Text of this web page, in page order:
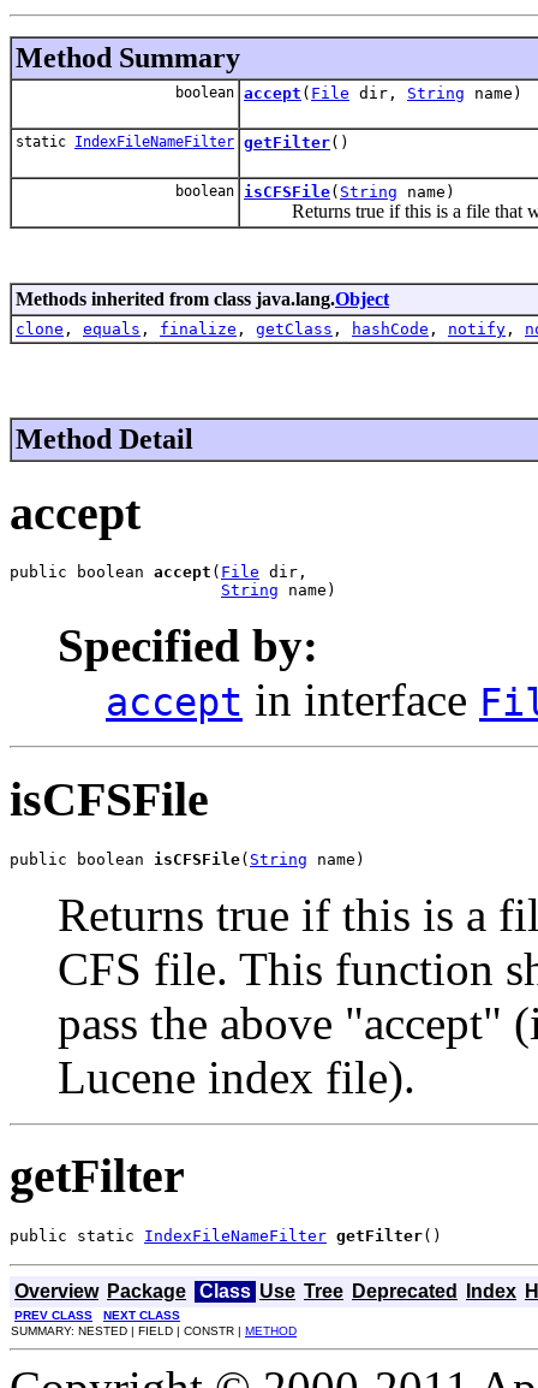
Method Summary
boolean accept ( File dir, String name)
static IndexFileNameFilter getFilter()
boolean isCFSFile( String name)
Returns true if this is a file that
Methods inherited from class java.lang.Object
clone , equals , finalize , getClass , hashCode , notify ,
Method Detail
accept
public boolean accept ( File dir,
String name)
Specified by:
accept in interface
isCFSFile
public boolean isCFSFile( String name)
Returns true if this is a
CFS file. This function
pass the above "accept"
Lucene index file).
getFilter
public static IndexFileNameFilter getFilter()
Overview Package Class Use Tree Deprecated Index
PREV CLASS
NEXT CLASS
SUMMARY: NESTED | FIELD | CONSTR | METHOD